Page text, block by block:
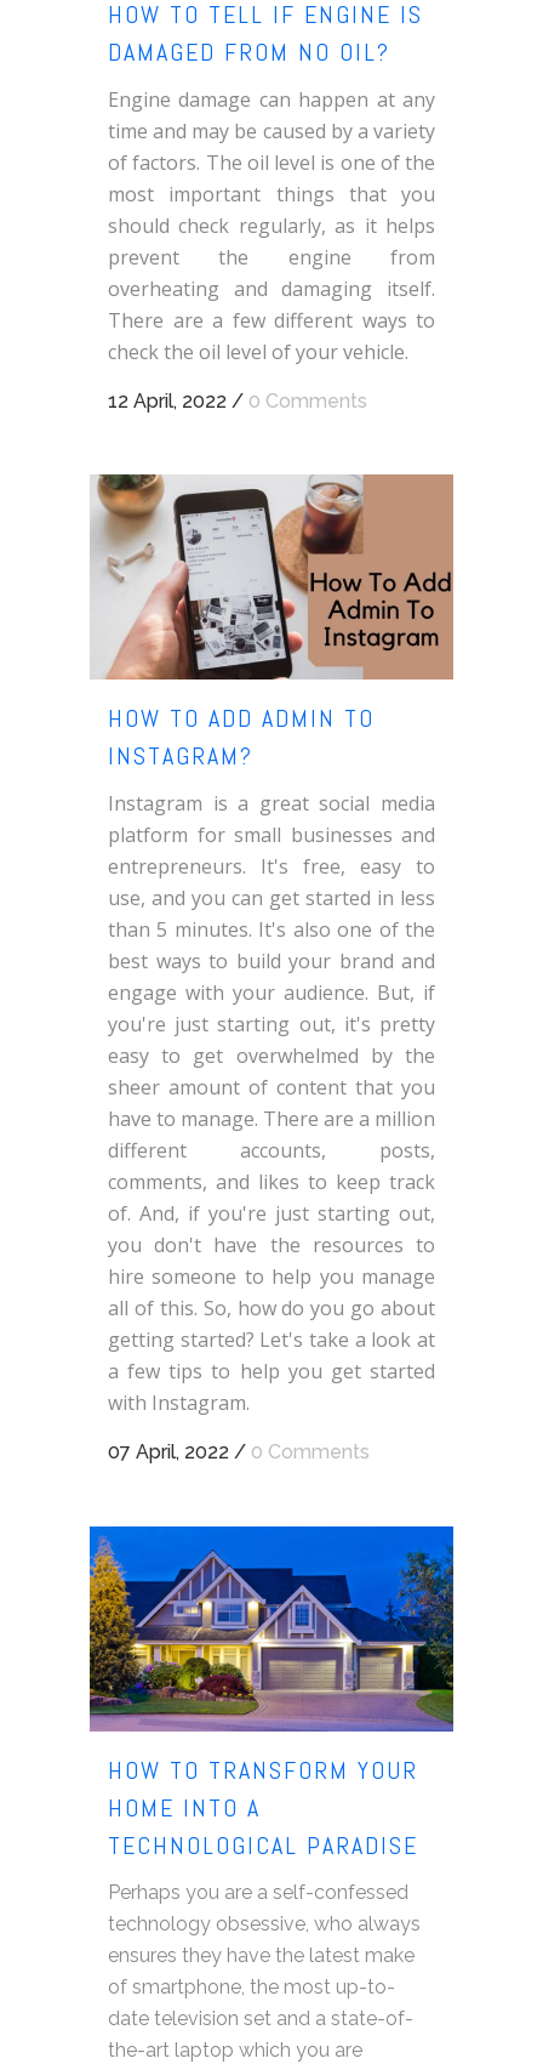
HOW TO TELL IF ENGINE IS
DAMAGED FROM NO OIL?
Engine damage can happen at any
time and may be caused by a variety
of factors. The oil level is one of the
most important things that you
should check regularly, as it helps
prevent the engine from
overheating and damaging itself.
There are a few different ways to
check the oil level of your vehicle.
12 April, 2022 / 0 Comments
HOW TO ADD ADMIN TO
INSTAGRAM?
Instagram is a great social media
platform for small businesses and
entrepreneurs. It's free, easy to
use, and you can get started in less
than 5 minutes. It's also one of the
best ways to build your brand and
engage with your audience. But, if
you're just starting out, it's pretty
easy to get overwhelmed by the
sheer amount of content that you
have to manage. There are a million
different accounts, posts,
comments, and likes to keep track
of. And, if you're just starting out,
you don't have the resources to
hire someone to help you manage
all of this. So, how do you go about
getting started? Let's take a look at
a few tips to help you get started
with Instagram.
07 April, 2022 / 0 Comments
HOW TO TRANSFORM YOUR
HOME INTO A
TECHNOLOGICAL PARADISE
Perhaps you are a self-confessed
technology obsessive, who always
ensures they have the latest make
of smartphone, the most up-to-
date television set and a state-of-
the-art laptop which you are